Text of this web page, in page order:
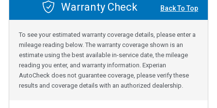
Warranty Check Back To Top
To see your estimated warranty coverage details, please enter a
mileage reading below. The warranty coverage shown is an
estimate using the best available in-service date, the mileage
reading you enter, and warranty information. Experian
AutoCheck does not guarantee coverage, please verify these
results and coverage details with an authorized dealership.